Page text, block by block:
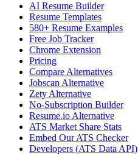
AI Resume Builder
Resume Templates
580+ Resume Examples
Free Job Tracker
Chrome Extension
Pricing
Compare Alternatives
Jobscan Alternative
Zety Alternative
No-Subscription Builder
Resume.io Alternative
ATS Market Share Stats
Embed Our ATS Checker
Developers (ATS Data API)